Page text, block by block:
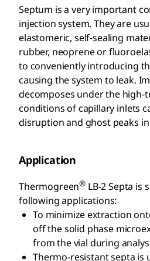
Septum is a very important
injection system. They are
elastomeric, self-sealing
rubber, neoprene or
to conveniently introducing
causing the system to leak.
decomposes under the high-
conditions of capillary inlets
disruption and ghost peaks
Application
Thermogreen® LB-2 Septa is
following applications:
To minimize extraction
off the solid phase
from the vial during
Thermo-resistant septa is